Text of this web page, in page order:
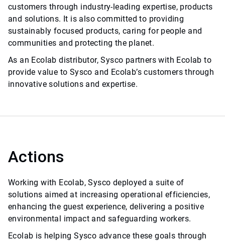
customers through industry-leading expertise, products
and solutions. It is also committed to providing
sustainably focused products, caring for people and
communities and protecting the planet.
As an Ecolab distributor, Sysco partners with Ecolab to
provide value to Sysco and Ecolab’s customers through
innovative solutions and expertise.
Actions
Working with Ecolab, Sysco deployed a suite of
solutions aimed at increasing operational efficiencies,
enhancing the guest experience, delivering a positive
environmental impact and safeguarding workers.
Ecolab is helping Sysco advance these goals through